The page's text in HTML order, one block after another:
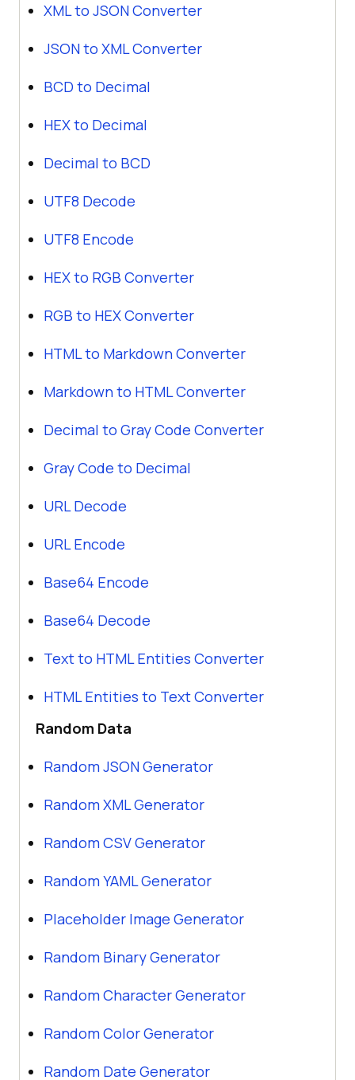
XML to JSON Converter
JSON to XML Converter
BCD to Decimal
HEX to Decimal
Decimal to BCD
UTF8 Decode
UTF8 Encode
HEX to RGB Converter
RGB to HEX Converter
HTML to Markdown Converter
Markdown to HTML Converter
Decimal to Gray Code Converter
Gray Code to Decimal
URL Decode
URL Encode
Base64 Encode
Base64 Decode
Text to HTML Entities Converter
HTML Entities to Text Converter
Random Data
Random JSON Generator
Random XML Generator
Random CSV Generator
Random YAML Generator
Placeholder Image Generator
Random Binary Generator
Random Character Generator
Random Color Generator
Random Date Generator